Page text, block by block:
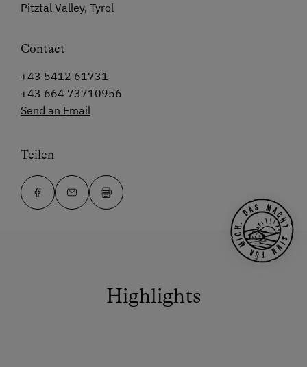
Pitztal Valley, Tyrol
Contact
+43 5412 61731
+43 664 73710956
Send an Email
Teilen
Highlights